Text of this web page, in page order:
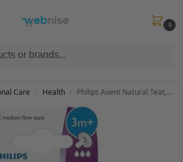
0
when you spend min £50. Use code
Care Health Philips Avent Natural Teat, 3 Months+, Medium Flow, Anti-Colic, Pack of 2 – SCF043/27 – 2 Count (Pack of 1)